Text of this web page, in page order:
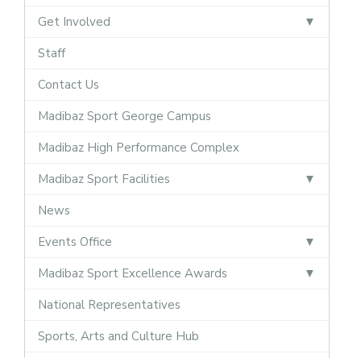
Get Involved
Staff
Contact Us
Madibaz Sport George Campus
Madibaz High Performance Complex
Madibaz Sport Facilities
News
Events Office
Madibaz Sport Excellence Awards
National Representatives
Sports, Arts and Culture Hub